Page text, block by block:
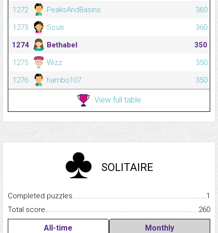
1272
PeaksAndBasins
360
1273
Scuti
360
1274
Bethabel
350
1275
Wizz
350
1276
hambo107 350
View full table
SOLITAIRE
Completed
1
Total
260
All-time Monthly